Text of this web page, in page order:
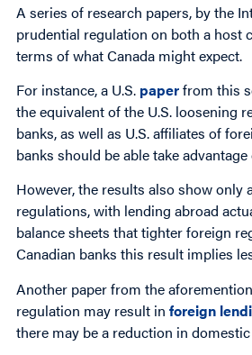
A series of research papers, by the
prudential regulation on both a host
terms of what Canada might expect.
For instance, a U.S. paperfrom this
the equivalent of the U.S. loosening
banks, as well as U.S. affiliates of
banks should be able take
However, the results also show only
regulations, with lending abroad
balance sheets that tighter foreign
Canadian banks this result implies
Another paper from the
regulation may result inforeign
there may be a reduction in